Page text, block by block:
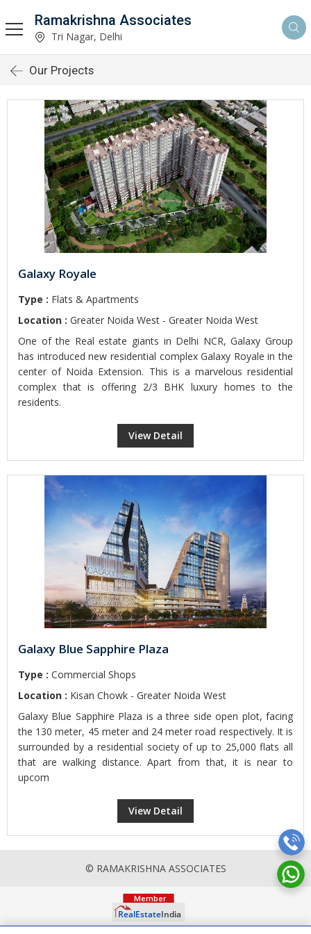
Ramakrishna Associates
Tri Nagar, Delhi
Our Projects
Galaxy Royale
Type : Flats & Apartments
Location : Greater Noida West - Greater Noida West
One of the Real estate giants in Delhi NCR, Galaxy Group
has introduced new residential complex Galaxy Royale in the
center of Noida Extension. This is a marvelous residential
complex that is offering 2/3 BHK luxury homes to the
residents.
View Detail
Galaxy Blue Sapphire Plaza
Type : Commercial Shops
Location : Kisan Chowk - Greater Noida West
Galaxy Blue Sapphire Plaza is a three side open plot, facing
the 130 meter, 45 meter and 24 meter road respectively. It is
surrounded by a residential society of up to 25,000 flats all
that are walking distance. Apart from that, it is near to
upcom
View Detail
© RAMAKRISHNA ASSOCIATES